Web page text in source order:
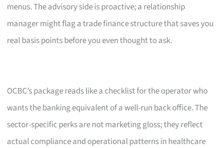
menus. The advisory side is proactive; a relationship
manager might flag a trade finance structure that saves you
real basis points before you even thought to ask.
OCBC’s package reads like a checklist for the operator who
wants the banking equivalent of a well-run back office. The
sector-specific perks are not marketing gloss; they reflect
actual compliance and operational patterns in healthcare